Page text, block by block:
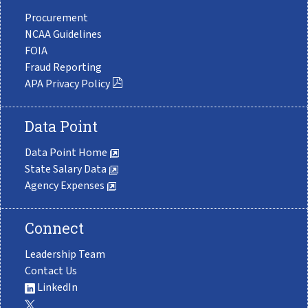
Procurement
NCAA Guidelines
FOIA
Fraud Reporting
APA Privacy Policy
Data Point
Data Point Home
State Salary Data
Agency Expenses
Connect
Leadership Team
Contact Us
LinkedIn